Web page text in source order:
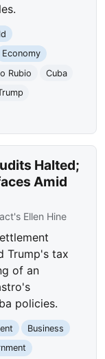
Economy
Rubio
Cuba
Halted;
Amid
Ellen Hine
Trump's tax
of an
policies.
Business